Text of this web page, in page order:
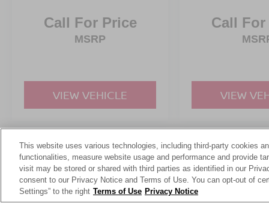
Call For Price
MSRP
VIEW VEHICLE
Call
VIEW
May not represent actual vehicle. (Options, colors, trim and body
This website uses various technologies, including third-party cookies
functionalities, measure website usage and performance and provide
visit may be stored or shared with third parties as identified in our
consent to our Privacy Notice and Terms of Use. You can opt-out of
Settings” to the right Terms of Use Privacy Notice